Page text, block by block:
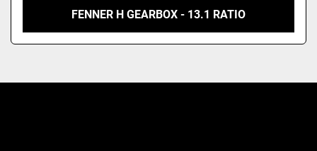
FENNER H GEARBOX - 13.1 RATIO